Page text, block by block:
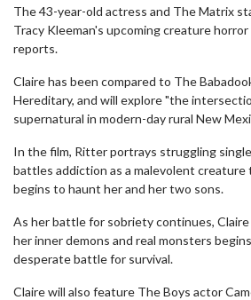
The 43-year-old actress and The Matrix
Tracy Kleeman's upcoming creature horror
reports.
Claire has been compared to The
Hereditary, and will explore "the
supernatural in modern-day rural New
In the film, Ritter portrays struggling
battles addiction as a malevolent
begins to haunt her and her two sons.
As her battle for sobriety continues,
her inner demons and real monsters
desperate battle for survival.
Claire will also feature The Boys actor